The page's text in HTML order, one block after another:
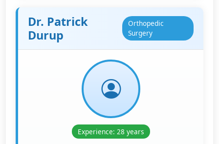
Dr. Patrick
Durup
Orthopedic
Surgery
Experience: 28 years